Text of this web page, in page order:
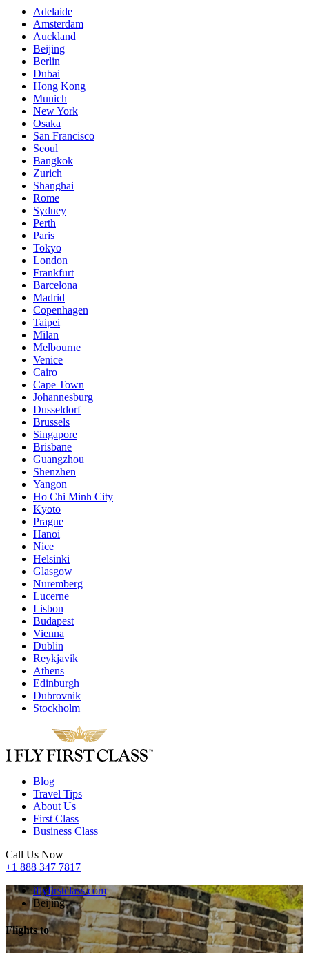
Adelaide
Amsterdam
Auckland
Beijing
Berlin
Dubai
Hong Kong
Munich
New York
Osaka
San Francisco
Seoul
Bangkok
Zurich
Shanghai
Rome
Sydney
Perth
Paris
Tokyo
London
Frankfurt
Barcelona
Madrid
Copenhagen
Taipei
Milan
Melbourne
Venice
Cairo
Cape Town
Johannesburg
Dusseldorf
Brussels
Singapore
Brisbane
Guangzhou
Shenzhen
Yangon
Ho Chi Minh City
Kyoto
Prague
Hanoi
Nice
Helsinki
Glasgow
Nuremberg
Lucerne
Lisbon
Budapest
Vienna
Dublin
Reykjavik
Athens
Edinburgh
Dubrovnik
Stockholm
Blog
Travel Tips
About Us
First Class
Business Class
Call Us Now
+1 888 347 7817
iflyfirstclass.com
Beijing
Flights to